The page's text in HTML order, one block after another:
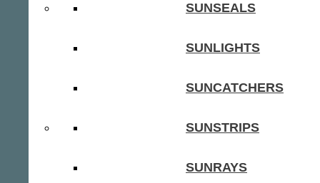
SUNSEALS
SUNLIGHTS
SUNCATCHERS
SUNSTRIPS
SUNRAYS